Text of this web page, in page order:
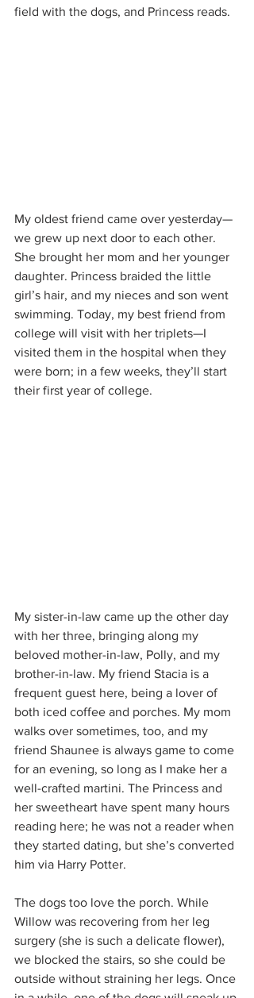
field with the dogs, and Princess reads.
My oldest friend came over yesterday—
we grew up next door to each other.
She brought her mom and her younger
daughter. Princess braided the little
girl’s hair, and my nieces and son went
swimming. Today, my best friend from
college will visit with her triplets—I
visited them in the hospital when they
were born; in a few weeks, they’ll start
their first year of college.
My sister-in-law came up the other day
with her three, bringing along my
beloved mother-in-law, Polly, and my
brother-in-law. My friend Stacia is a
frequent guest here, being a lover of
both iced coffee and porches. My mom
walks over sometimes, too, and my
friend Shaunee is always game to come
for an evening, so long as I make her a
well-crafted martini. The Princess and
her sweetheart have spent many hours
reading here; he was not a reader when
they started dating, but she’s converted
him via Harry Potter.
The dogs too love the porch. While
Willow was recovering from her leg
surgery (she is such a delicate flower),
we blocked the stairs, so she could be
outside without straining her legs. Once